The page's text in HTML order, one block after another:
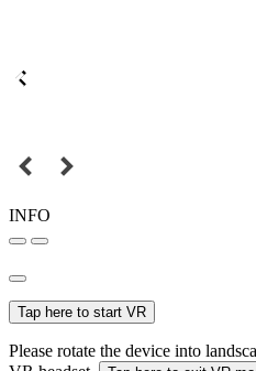
INFO
Tap here to start VR
Please rotate the device into